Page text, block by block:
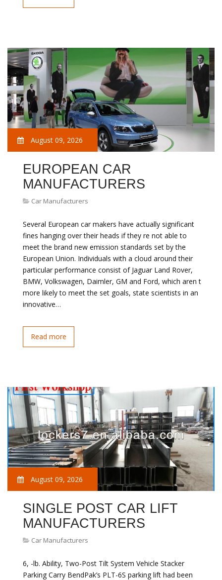
August 09, 2026
EUROPEAN CAR
MANUFACTURERS
Car Manufacturers
Several European car makers have actually significant
fines hanging over their heads if they re not able to
meet the brand new emission standards set by the
European Union. Individuals with a cloud around their
particular performance consist of Jaguar Land Rover,
BMW, Volkswagen, Daimler, GM and Ford, which aren t
more likely to meet the set goals, state scientists in an
innovative…
Read more
August 09, 2026
SINGLE POST CAR LIFT
MANUFACTURERS
Car Manufacturers
6, -lb. Ability, Two-Post Tilt System Vehicle Stacker
Parking Carry BendPak’s PLT-6S parking lift had been